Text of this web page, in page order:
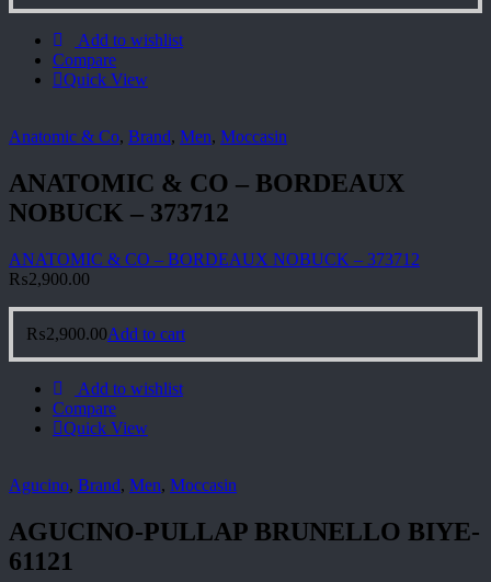
Add to wishlist
Compare
Quick View
Anatomic & Co, Brand, Men, Moccasin
ANATOMIC & CO – BORDEAUX
NOBUCK – 373712
ANATOMIC & CO – BORDEAUX NOBUCK – 373712
₨2,900.00
₨2,900.00Add to cart
Add to wishlist
Compare
Quick View
Agucino, Brand, Men, Moccasin
AGUCINO-PULLAP BRUNELLO BIYE-
61121